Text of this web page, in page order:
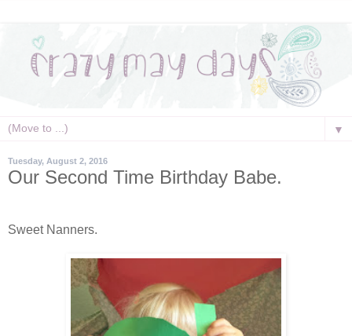
▼
Tuesday, August 2, 2016
Our Second Time Birthday Babe.
Sweet Nanners.